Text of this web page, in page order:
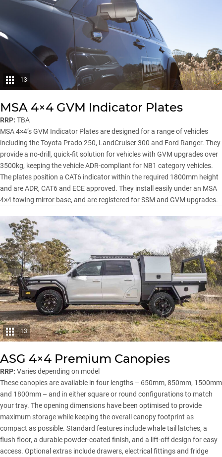
13
MSA 4×4 GVM Indicator Plates
RRP: TBA
MSA 4×4’s GVM Indicator Plates are designed for a range of vehicles
including the Toyota Prado 250, LandCruiser 300 and Ford Ranger. They
provide a no-drill, quick-fit solution for vehicles with GVM upgrades over
3500kg, keeping the vehicle ADR-compliant for NB1 category vehicles.
The plates position a CAT6 indicator within the required 1800mm height
and are ADR, CAT6 and ECE approved. They install easily under an MSA
4×4 towing mirror base, and are registered for SSM and GVM upgrades.
13
ASG 4×4 Premium Canopies
RRP: Varies depending on model
These canopies are available in four lengths – 650mm, 850mm, 1500mm
and 1800mm – and in either square or round configurations to match
your tray. The opening dimensions have been optimised to provide
maximum storage while keeping the overall canopy footprint as
compact as possible. Standard features include whale tail latches, a
flush floor, a durable powder-coated finish, and a lift-off design for easy
access. Optional extras include drawers, electrical fittings and fridge